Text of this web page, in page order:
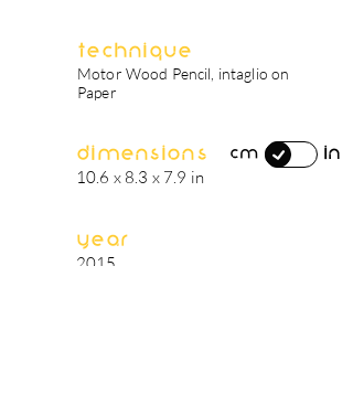
Technique
Motor Wood Pencil, intaglio on
Paper
Dimensions
10.6 x 8.3 x 7.9 in
cm in
Year
2015